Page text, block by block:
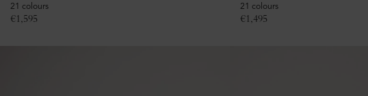
21 colours
€1,595
21 colours
€1,495